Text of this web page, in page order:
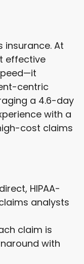
At
effective
centric
a 4.6-day
with a
cost claims
HIPAA-
analysts
claim is
with